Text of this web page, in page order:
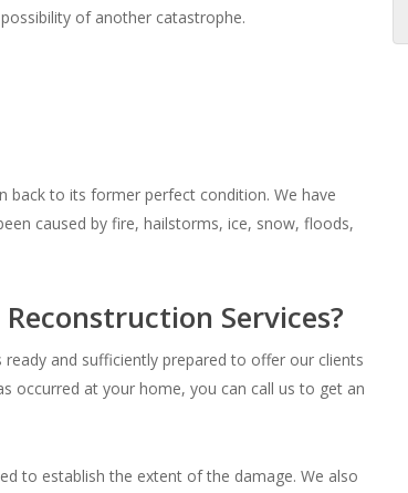
of another catastrophe.
to its former perfect condition. We have
caused by fire, hailstorms, ice, snow, floods,
Services?
and sufficiently prepared to offer our clients
occurred at your home, you can call us to get an
to establish the extent of the damage. We also